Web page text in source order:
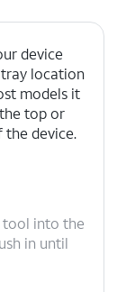
device
tray location
models it
top or
device.
tool into the
in until